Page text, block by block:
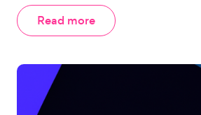
Read more